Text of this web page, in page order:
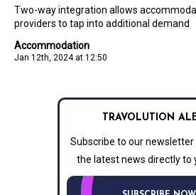
Accommodation
Jan 12th, 2024 at 12:50
Two-way integration allows
providers to tap into additional demand
TRAVOLUTION
Subscribe to our newsletter
the latest news directly to